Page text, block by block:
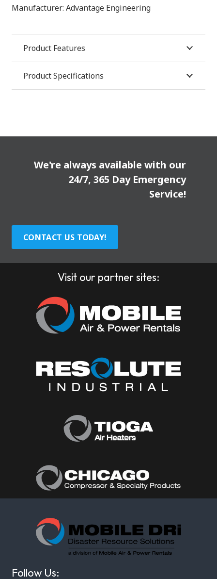
Manufacturer: Advantage Engineering
Product Features
Product Specifications
We're always available with our
24/7, 365 Day Emergency
Service!
CONTACT US TODAY!
Visit our partner sites:
Follow Us: